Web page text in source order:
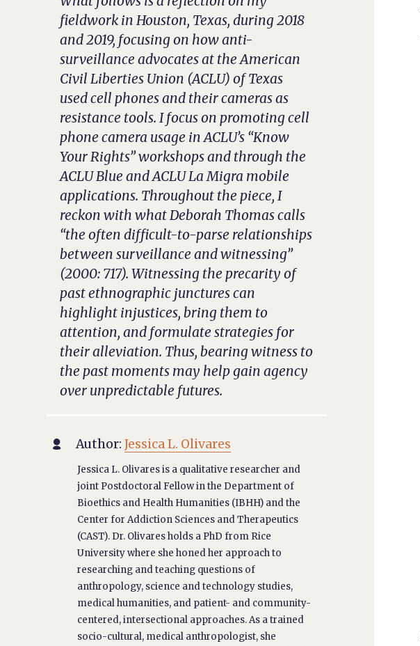
fieldwork in Houston, Texas, during 2018
and 2019, focusing on how anti-
surveillance advocates at the American
Civil Liberties Union (ACLU) of Texas
used cell phones and their cameras as
resistance tools. I focus on promoting cell
phone camera usage in ACLU’s “Know
Your Rights” workshops and through the
ACLU Blue and ACLU La Migra mobile
applications. Throughout the piece, I
reckon with what Deborah Thomas calls
“the often difficult-to-parse relationships
between surveillance and witnessing”
(2000: 717). Witnessing the precarity of
past ethnographic junctures can
highlight injustices, bring them to
attention, and formulate strategies for
their alleviation. Thus, bearing witness to
the past moments may help gain agency
over unpredictable futures.
 Author: Jessica L. Olivares
Jessica L. Olivares is a qualitative researcher and
joint Postdoctoral Fellow in the Department of
Bioethics and Health Humanities (IBHH) and the
Center for Addiction Sciences and Therapeutics
(CAST). Dr. Olivares holds a PhD from Rice
University where she honed her approach to
researching and teaching questions of
anthropology, science and technology studies,
medical humanities, and patient- and community-
centered, intersectional approaches. As a trained
socio-cultural, medical anthropologist, she